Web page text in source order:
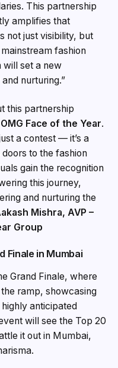
This partnership
amplifies that
not just visibility, but
fashion
will set a new
nurturing.”
this partnership
OMG Face of the Year.
a contest — it’s a
to the fashion
gain the recognition
this journey,
and nurturing the
Mishra, AVP –
Group
Finale in Mumbai
Grand Finale, where
ramp, showcasing
anticipated
will see the Top 20
it out in Mumbai,